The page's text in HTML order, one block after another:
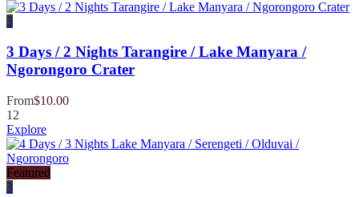
3
3 Days / 2 Nights Tarangire / Lake Manyara /
Ngorongoro Crater
From$10.00
12
Explore
Featured
3